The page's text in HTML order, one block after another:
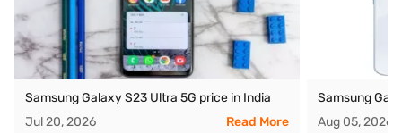
Samsung Galaxy S23 Ultra 5G price in India
Jul 20, 2026
Read More
Samsung
Aug 05, 2026